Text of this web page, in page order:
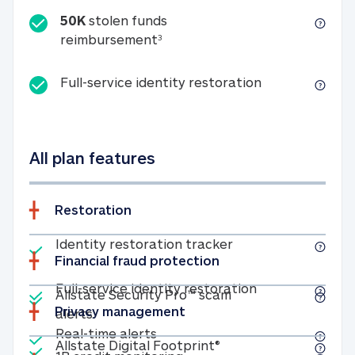
50K stolen funds
reimbursement350K stolen funds
Full-service identity restorationFull-service
All plan features
Restoration
Included
Identity restoration trackerIdentity
Included
Full-service identity restorationFull-service
Included
Real-time alertsReal-time alerts
Financial fraud protection
Included
Allstate Security Pro™ scam
alertsAllstate Security Pro™ scam alerts
Privacy management
Included
Allstate Digital Footprint® Allstate Digital